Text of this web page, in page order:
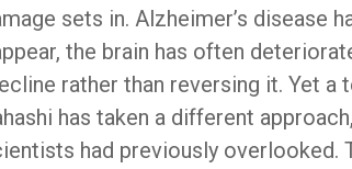
sets in. Alzheimer’s disease
the brain has often
rather than reversing it. Yet a
has taken a different
had previously overlooked.